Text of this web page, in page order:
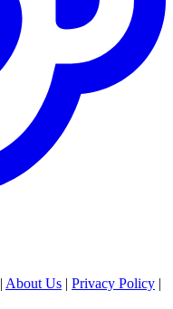
| About Us | Privacy Policy |